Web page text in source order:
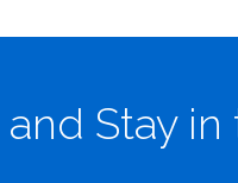
and Stay